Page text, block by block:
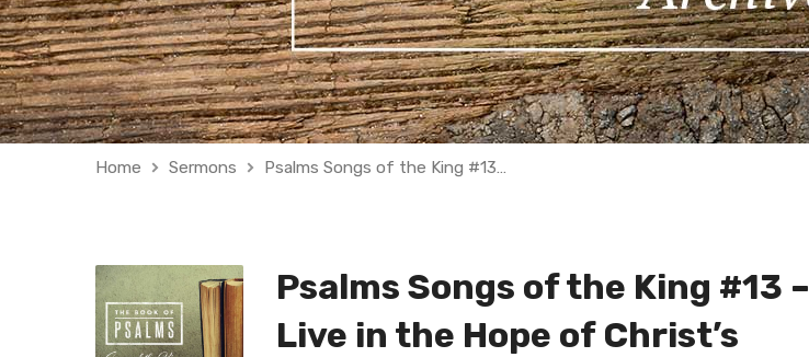
Home Sermons Psalms Songs of the King #13…
Psalms Songs of the King #13 –
Live in the Hope of Christ’s